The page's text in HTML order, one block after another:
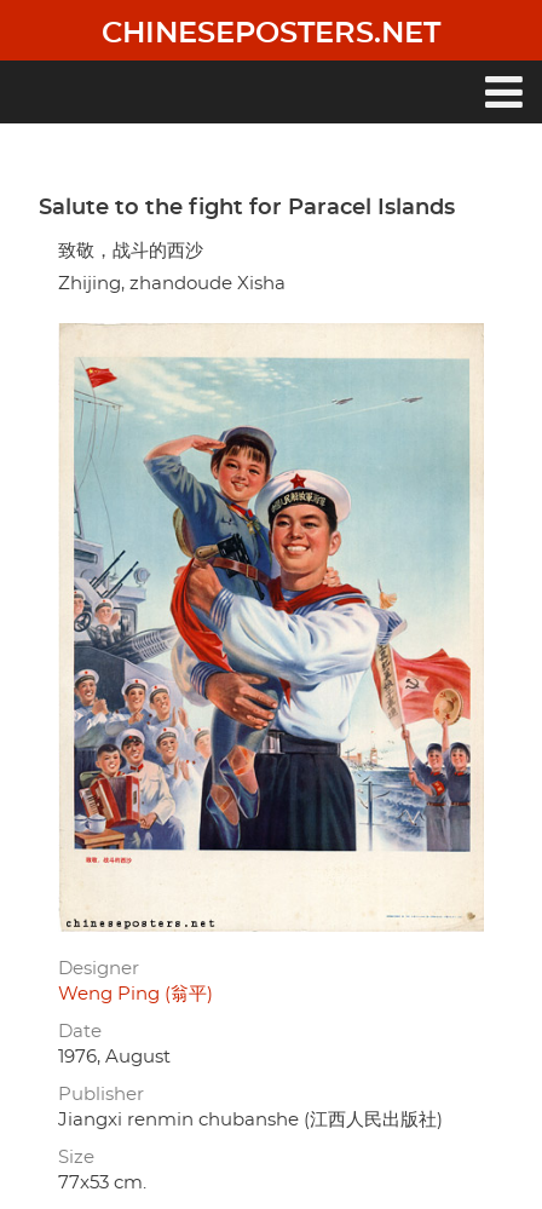
main
CHINESEPOSTERS.NET
Salute to the fight for Paracel Islands
致敬，战斗的西沙
Zhijing, zhandoude Xisha
Designer
Weng Ping (翁平)
Date
1976, August
Publisher
Jiangxi renmin chubanshe (江西人民出版社)
Size
77x53 cm.